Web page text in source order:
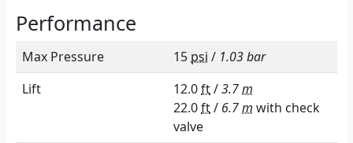
Performance
Max Pressure 15 psi / 1.03 bar
Lift
12.0ft/3.7m
22.0ft/ 6.7m with check
valve